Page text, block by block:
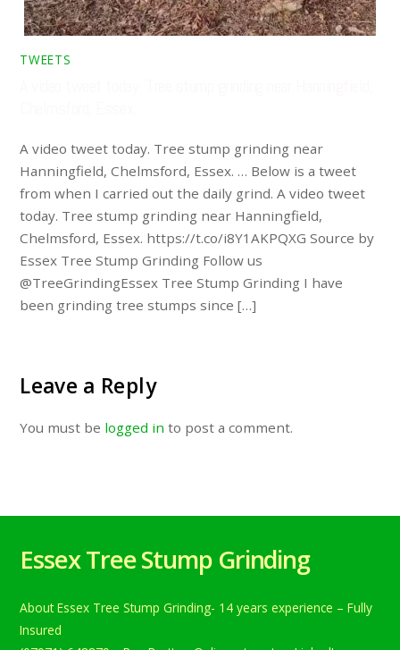
TWEETS
A video tweet today. Tree stump grinding near
Hanningfield, Chelmsford, Essex. … Below is a tweet
from when I carried out the daily grind. A video tweet
today. Tree stump grinding near Hanningfield,
Chelmsford, Essex. https://t.co/i8Y1AKPQXG Source by
Essex Tree Stump Grinding Follow us
@TreeGrindingEssex Tree Stump Grinding I have
been grinding tree stumps since […]
Leave a Reply
You must be logged in to post a comment.
Essex Tree Stump Grinding
About Essex Tree Stump Grinding- 14 years experience – Fully
Insured